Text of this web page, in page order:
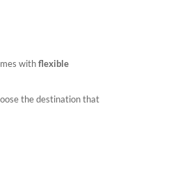
withflexible
the destination that